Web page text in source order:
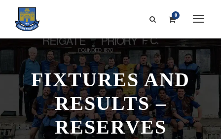
0
FIXTURES AND
RESULTS –
RESERVES